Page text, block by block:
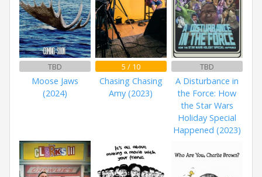
TBD
Moose Jaws
(2024)
5 / 10
Chasing Chasing
Amy (2023)
TBD
A Disturbance in
the Force: How
the Star Wars
Holiday Special
Happened (2023)